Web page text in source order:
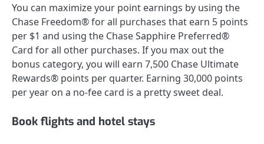
You can maximize your point earnings by using the
Chase Freedom®for all purchases that earn 5 points
per $1 and using the Chase Sapphire Preferred®
Card for all other purchases. If you max out the
bonus category, you will earn 7,500 Chase Ultimate
Rewards® points per quarter. Earning 30,000 points
per year on a no-fee card is a pretty sweet deal.
Book flights and hotel stays